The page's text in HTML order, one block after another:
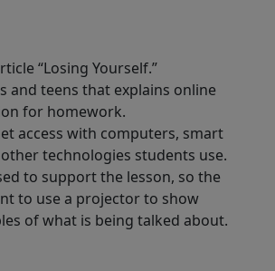
“Losing Yourself.”
and teens that explains online
for homework.
access with computers, smart
technologies students use.
to support the lesson, so the
to use a projector to show
of what is being talked about.